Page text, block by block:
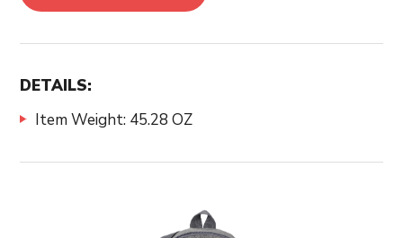
DETAILS:
Item Weight: 45.28 OZ